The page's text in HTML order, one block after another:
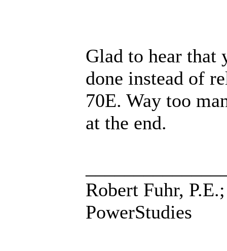
Glad to hear that
done instead of
70E. Way too
at the end.
Robert Fuhr,
PowerStudies